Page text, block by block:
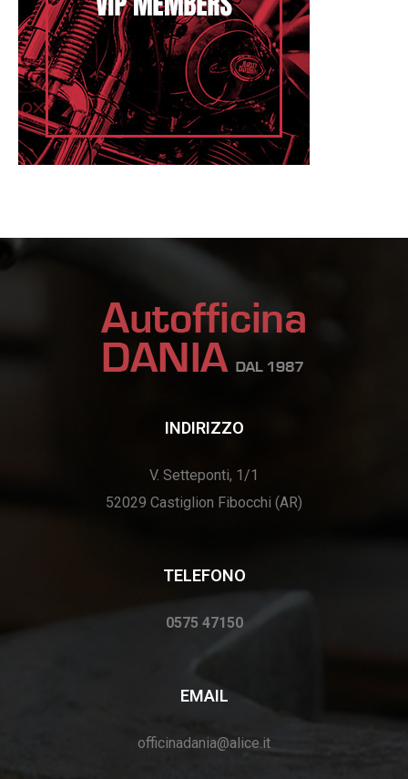
INDIRIZZO
V. Setteponti, 1/1
52029 Castiglion Fibocchi (AR)
TELEFONO
0575 47150
EMAIL
officinadania@alice.it